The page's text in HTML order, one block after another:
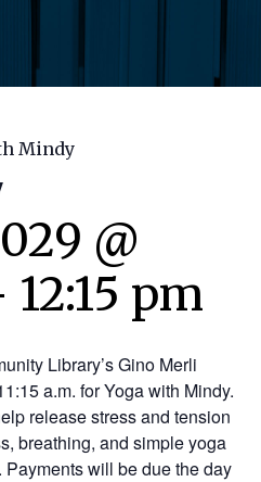
Mindy
@
12:15 pm
Library’s Gino Merli
a.m. for Yoga with Mindy.
release stress and tension
breathing, and simple yoga
will be due the day